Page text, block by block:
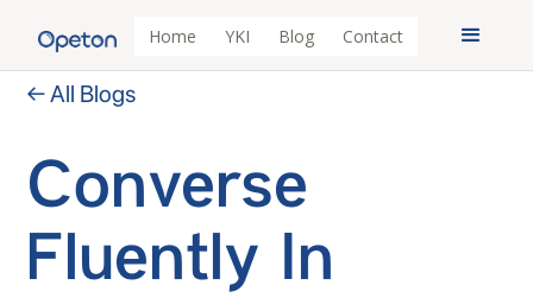
Home YKI Blog Contact
← All Blogs
Converse
Fluently In